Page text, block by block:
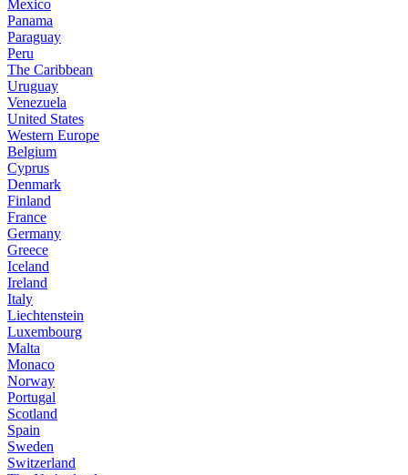
Mexico
Panama
Paraguay
Peru
The Caribbean
Uruguay
Venezuela
United States
Western Europe
Belgium
Cyprus
Denmark
Finland
France
Germany
Greece
Iceland
Ireland
Italy
Liechtenstein
Luxembourg
Malta
Monaco
Norway
Portugal
Scotland
Spain
Sweden
Switzerland